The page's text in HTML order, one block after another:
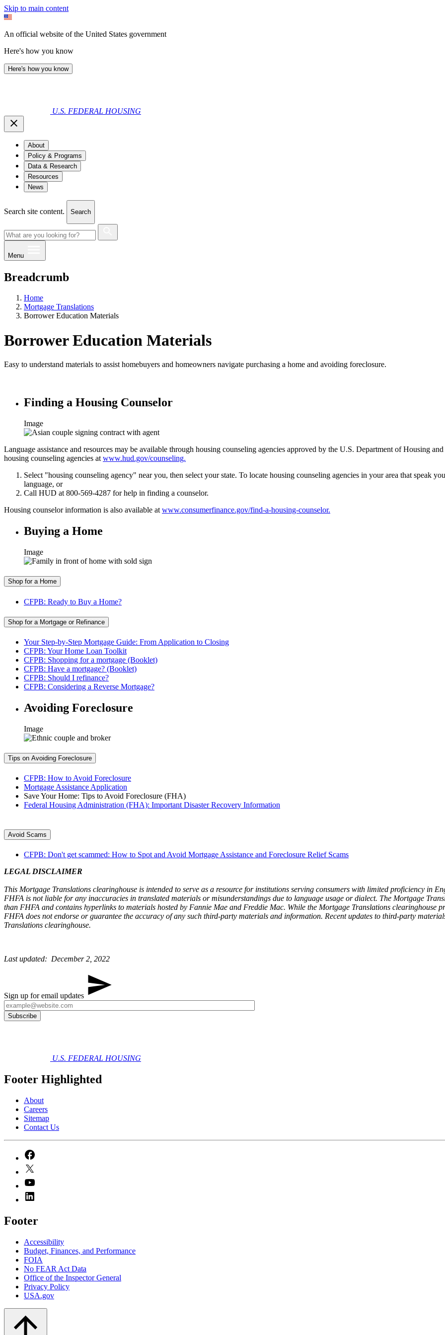
Skip to main content
An official website of the United States government
Here's how you know
Here's how you know
U.S. FEDERAL HOUSING
About
Policy & Programs
Data & Research
Resources
News
Search site content. Search
Menu
Breadcrumb
Home
Mortgage Translations
Borrower Education Materials
Borrower Education Materials
Easy to understand materials to assist homebuyers and homeowners navigate purchasing a home and avoiding foreclosure.
Finding a Housing Counselor
Image
Language assistance and resources may be available through housing counseling agencies approved by the U.S. Department of Housing
housing counseling agencies at www.hud.gov/counseling.
Select "housing counseling agency" near you, then select your state. To locate housing counseling agencies in your area that speak
language, or
Call HUD at 800-569-4287 for help in finding a counselor.
Housing counselor information is also available at www.consumerfinance.gov/find-a-housing-counselor.
Buying a Home
Image
Shop for a Home
CFPB: Ready to Buy a Home?
Shop for a Mortgage or Refinance
Your Step-by-Step Mortgage Guide: From Application to Closing
CFPB: Your Home Loan Toolkit
CFPB: Shopping for a mortgage (Booklet)
CFPB: Have a mortgage? (Booklet)
CFPB: Should I refinance?
CFPB: Considering a Reverse Mortgage?
Avoiding Foreclosure
Image
Tips on Avoiding Foreclosure
CFPB: How to Avoid Foreclosure
Mortgage Assistance Application
Save Your Home: Tips to Avoid Foreclosure (FHA)
Federal Housing Administration (FHA): Important Disaster Recovery Information
Avoid Scams
CFPB: Don't get scammed: How to Spot and Avoid Mortgage Assistance and Foreclosure Relief Scams
LEGAL DISCLAIMER
This Mortgage Translations clearinghouse is intended to serve as a resource for institutions serving consumers with limited proficiency in
FHFA is not liable for any inaccuracies in translated materials or misunderstandings due to language usage or dialect. The Mortgage
than FHFA and contains hyperlinks to materials hosted by Fannie Mae and Freddie Mac. While the Mortgage Translations clearinghouse
FHFA does not endorse or guarantee the accuracy of any such third-party materials and information. Recent updates to third-party
Translations clearinghouse.
Last updated: December 2, 2022​​
Sign up for email updates
U.S. FEDERAL HOUSING
Footer Highlighted
About
Careers
Sitemap
Contact Us
Footer
Accessibility
Budget, Finances, and Performance​
FOIA
No FEAR Act Data
Office of the Inspector General
Privacy Policy
USA.gov